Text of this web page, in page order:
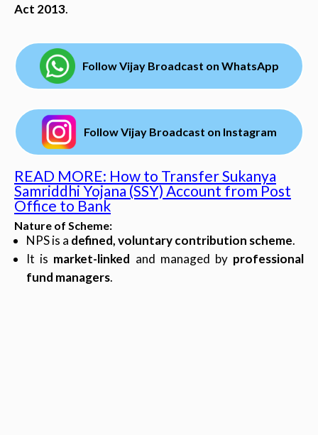
Act 2013.
Follow Vijay Broadcast on WhatsApp
Follow Vijay Broadcast on Instagram
READ MORE: How to Transfer Sukanya
Samriddhi Yojana (SSY) Account from Post
Office to Bank
Nature of Scheme:
NPS is a defined, voluntary contribution scheme.
It is market-linked and managed by professional
fund managers.